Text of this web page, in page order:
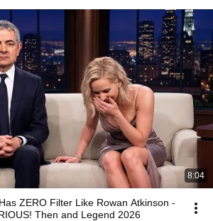
8:04
ZERO Filter Like Rowan Atkinson -
Then and Legend 2026